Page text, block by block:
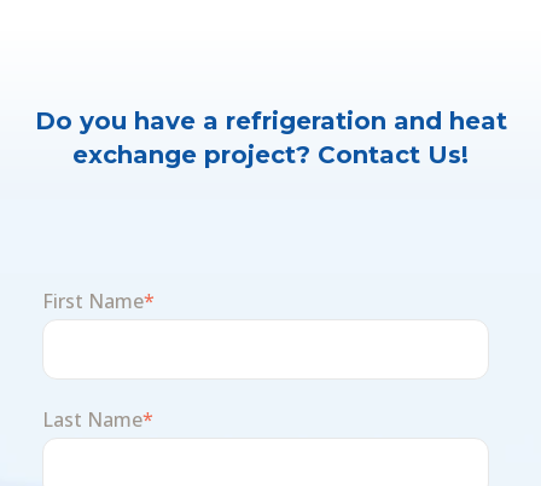
Do you have a refrigeration and heat
exchange project? Contact Us!
First Name*
Last Name*